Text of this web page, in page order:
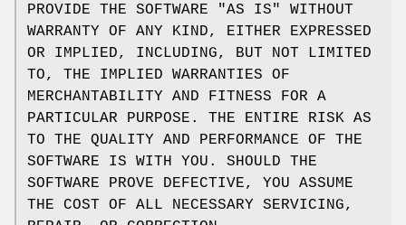
PROVIDE THE SOFTWARE "AS IS" WITHOUT
WARRANTY OF ANY KIND, EITHER EXPRESSED
OR IMPLIED, INCLUDING, BUT NOT LIMITED
TO, THE IMPLIED WARRANTIES OF
MERCHANTABILITY AND FITNESS FOR A
PARTICULAR PURPOSE. THE ENTIRE RISK AS
TO THE QUALITY AND PERFORMANCE OF THE
SOFTWARE IS WITH YOU. SHOULD THE
SOFTWARE PROVE DEFECTIVE, YOU ASSUME
THE COST OF ALL NECESSARY SERVICING,